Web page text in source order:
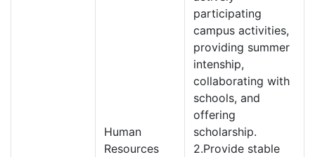
Human
Resources
participating
campus activities,
providing summer
intenship,
collaborating with
schools, and
offering
scholarship.
2.Provide stable